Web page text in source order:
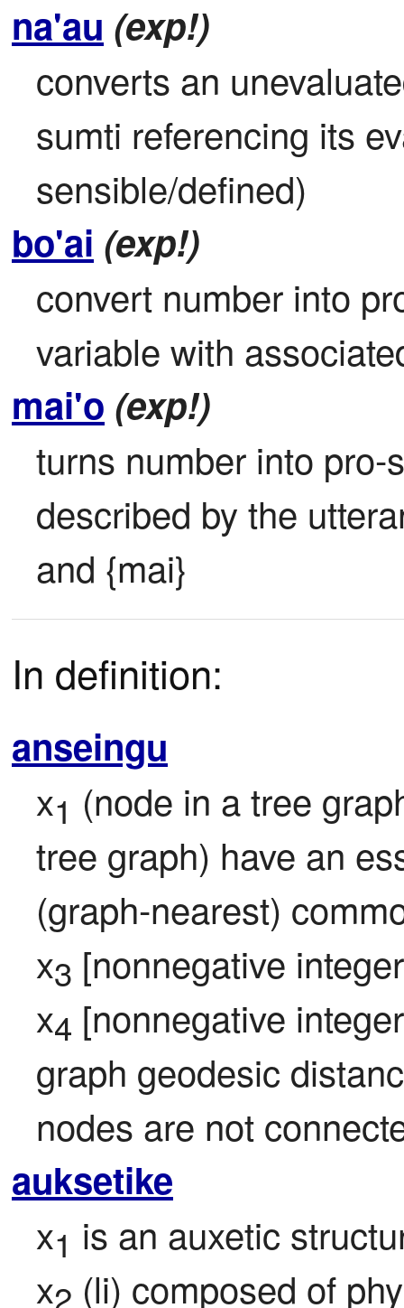
na'au (exp!)
converts an
sumti referencing its
sensible/defined)
bo'ai (exp!)
convert number into
variable with
mai'o (exp!)
turns number into
described by the
and {mai}
In definition:
anseingu
x1 (node in a tree
tree graph) have an
(graph-nearest)
x3 [nonnegative
x4 [nonnegative
graph geodesic
nodes are not
auksetike
x1 is an auxetic
x2 (li) composed of